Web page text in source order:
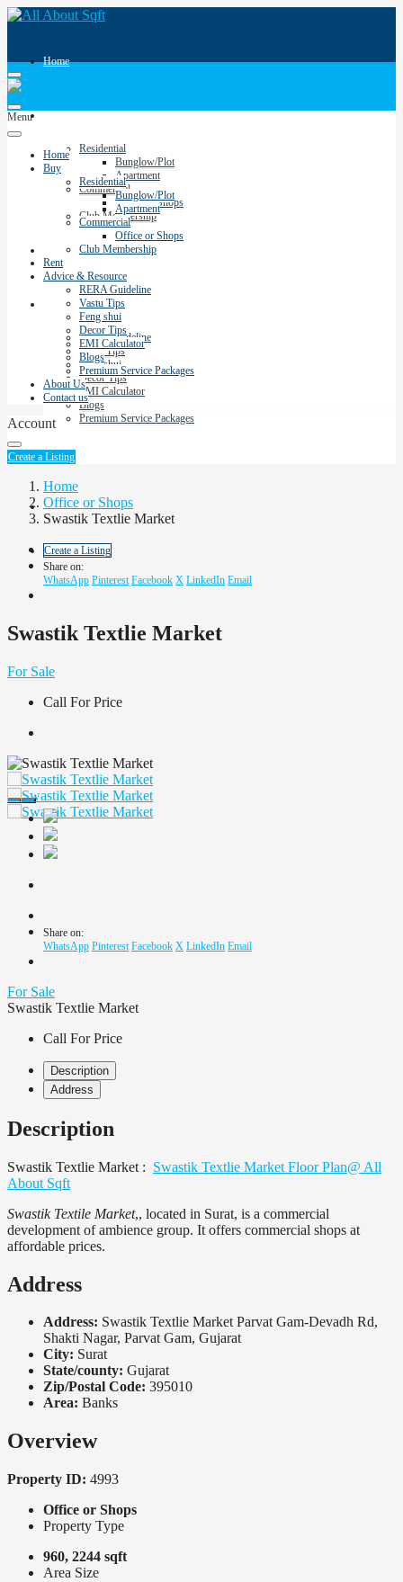
Home
Residential
Bunglow/Plot
Apartment
Commercial
Office or Shops
Club Membership
Advice & Resource
RERA Guideline
Vastu Tips
Feng shui
Decor Tips
EMI Calculator
Blogs
Premium Service Packages
About Us
Contact us
Create a Listing
Menu
Home
Buy
Residential
Bunglow/Plot
Apartment
Commercial
Office or Shops
Club Membership
Rent
Advice & Resource
RERA Guideline
Vastu Tips
Feng shui
Decor Tips
EMI Calculator
Blogs
Premium Service Packages
About Us
Contact us
Account
Create a Listing
Home
Office or Shops
Swastik Textlie Market
Share on:
WhatsApp Pinterest Facebook X LinkedIn Email
Swastik Textlie Market
For Sale
Call For Price
Share on:
WhatsApp Pinterest Facebook X LinkedIn Email
For Sale
Swastik Textlie Market
Call For Price
Description
Address
Description
Swastik Textlie Market : Swastik Textlie Market Floor Plan@ All
About Sqft
Swastik Textile Market,, located in Surat, is a commercial
development of ambience group. It offers commercial shops at
affordable prices.
Address
Address: Swastik Textlie Market Parvat Gam-Devadh Rd,
Shakti Nagar, Parvat Gam, Gujarat
City: Surat
State/county: Gujarat
Zip/Postal Code: 395010
Area: Banks
Overview
Property ID: 4993
Office or Shops
Property Type
960, 2244 sqft
Area Size